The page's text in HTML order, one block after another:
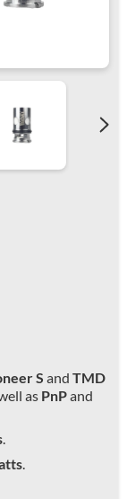
S and TMD
as PnPand
.
.